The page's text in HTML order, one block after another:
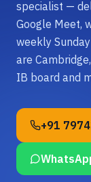
specialist —
Google Meet,
weekly
are
IB board and
+91